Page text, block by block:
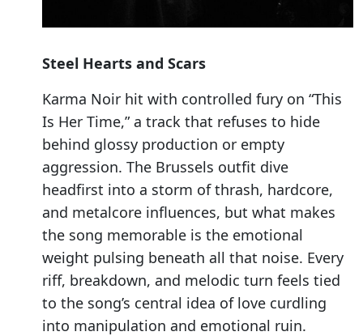
Steel Hearts and Scars
Karma Noir hit with controlled fury on “This
Is Her Time,” a track that refuses to hide
behind glossy production or empty
aggression. The Brussels outfit dive
headfirst into a storm of thrash, hardcore,
and metalcore influences, but what makes
the song memorable is the emotional
weight pulsing beneath all that noise. Every
riff, breakdown, and melodic turn feels tied
to the song’s central idea of love curdling
into manipulation and emotional ruin.